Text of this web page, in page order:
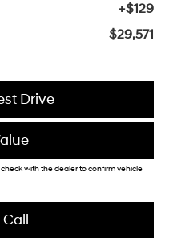
+$129
$29,571
Drive
with the dealer to confirm vehicle
Call